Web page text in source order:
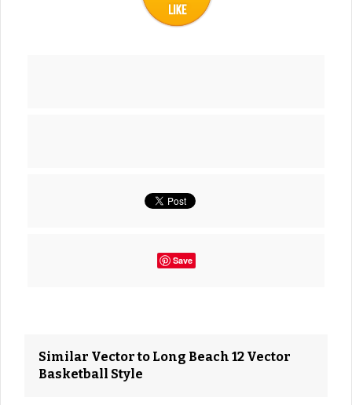
Save
Similar Vector to Long Beach 12 Vector
Basketball Style